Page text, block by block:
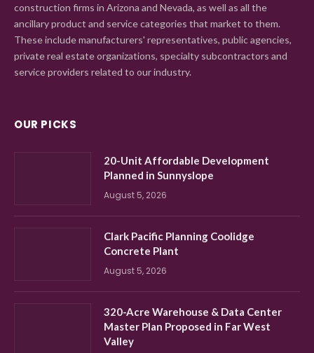
construction firms in Arizona and Nevada, as well as all the
ancillary product and service categories that market to them.
These include manufacturers' representatives, public agencies,
private real estate organizations, specialty subcontractors and
service providers related to our industry.
OUR PICKS
20-Unit Affordable Development
Planned in Sunnyslope
August 5, 2026
Clark Pacific Planning Coolidge
Concrete Plant
August 5, 2026
320-Acre Warehouse & Data Center
Master Plan Proposed in Far West
Valley